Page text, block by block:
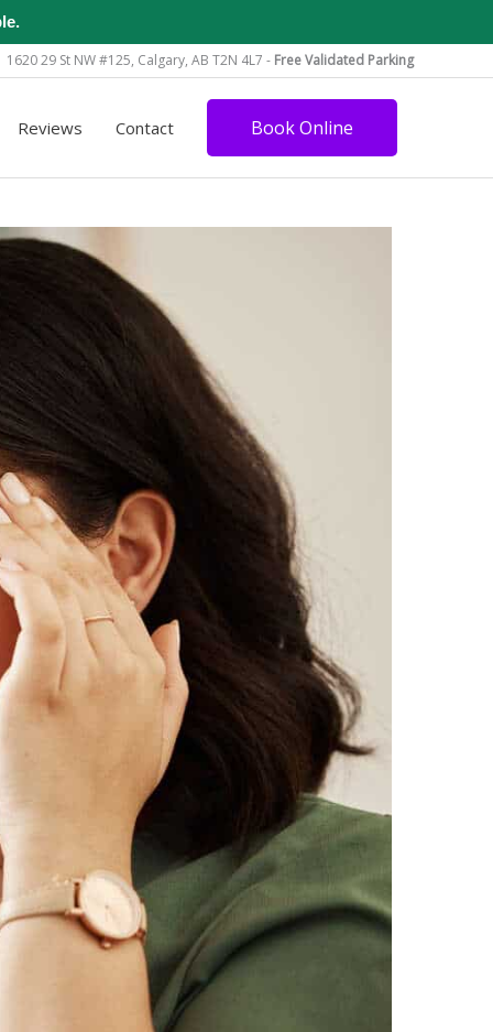
1620 29 St NW #125, Calgary, AB T2N 4L7 - Free Validated Parking
Reviews Contact Book Online